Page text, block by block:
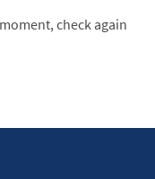
check again